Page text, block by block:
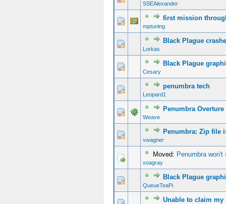
SSEAlexander
first mission
mptuning
Black Plague
Lorkas
Black Plague
Cesary
penumbra tech
Leopard1
Penumbra
Weave
Penumbra: Zip file
vwagner
Moved: Penumbra
xoagray
Black Plague
QueueTeaPi
Unable to claim my